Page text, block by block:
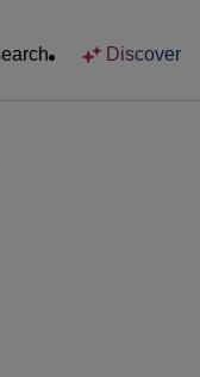
Discover